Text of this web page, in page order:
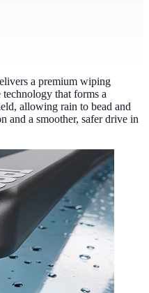
a premium wiping
that forms a
allowing rain to bead and
and a smoother, safer drive in